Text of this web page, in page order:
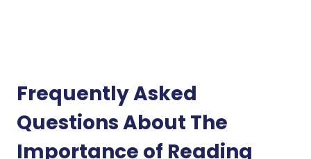
Frequently Asked
Questions About The
Importance of Reading